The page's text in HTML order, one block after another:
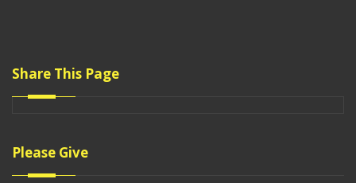
Share This Page
Please Give